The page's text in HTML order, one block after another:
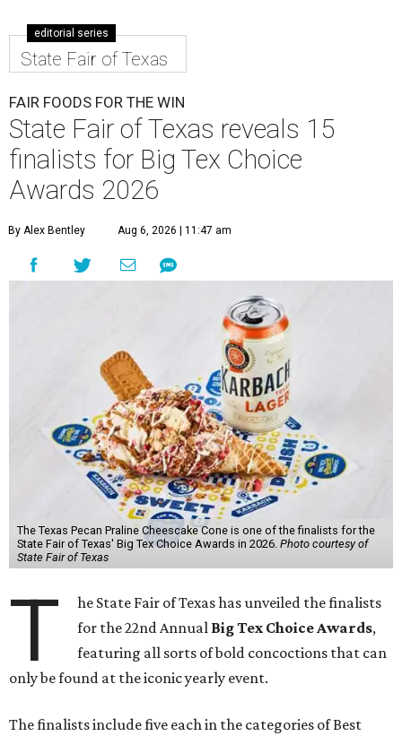
editorial series
State Fair of Texas
FAIR FOODS FOR THE WIN
State Fair of Texas reveals 15
finalists for Big Tex Choice
Awards 2026
By Alex Bentley Aug 6, 2026 | 11:47 am
The Texas Pecan Praline Cheescake Cone is one of the finalists for the
State Fair of Texas' Big Tex Choice Awards in 2026. Photo courtesy of
State Fair of Texas
T
he State Fair of Texas has unveiled the finalists
for the 22nd Annual Big Tex Choice Awards,
featuring all sorts of bold concoctions that can
only be found at the iconic yearly event.
The finalists include five each in the categories of Best